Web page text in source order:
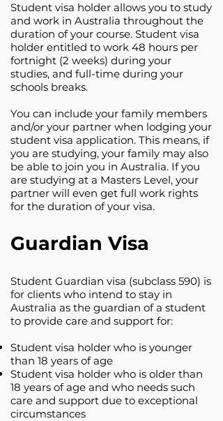
Student visa holder allows you to study
and work in Australia throughout the
duration of your course. Student visa
holder entitled to work 48 hours per
fortnight (2 weeks) during your
studies, and full-time during your
schools breaks.
You can include your family members
and/or your partner when lodging your
student visa application. This means, if
you are studying, your family may also
be able to join you in Australia. If you
are studying at a Masters Level, your
partner will even get full work rights
for the duration of your visa.
Guardian Visa
Student Guardian visa (subclass 590) is
for clients who intend to stay in
Australia as the guardian of a student
to provide care and support for:
Student visa holder who is younger
than 18 years of age
Student visa holder who is older than
18 years of age and who needs such
care and support due to exceptional
circumstances